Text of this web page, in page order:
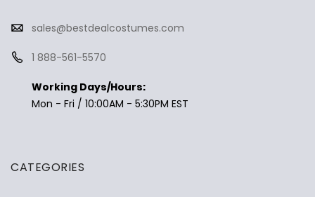
sales@bestdealcostumes.com
1 888-561-5570
Working Days/Hours:
Mon - Fri / 10:00AM - 5:30PM EST
CATEGORIES